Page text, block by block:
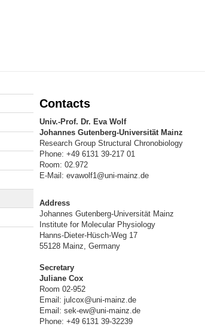
Contacts
Univ.-Prof. Dr. Eva Wolf
Johannes Gutenberg-Universität Mainz
Research Group Structural Chronobiology
Phone: +49 6131 39-217 01
Room: 02.972
E-Mail: evawolf1@uni-mainz.de
Address
Johannes Gutenberg-Universität Mainz
Institute for Molecular Physiology
Hanns-Dieter-Hüsch-Weg 17
55128 Mainz, Germany
Secretary
Juliane Cox
Room 02-952
Email: julcox@uni-mainz.de
Email: sek-ew@uni-mainz.de
Phone: +49 6131 39-32239